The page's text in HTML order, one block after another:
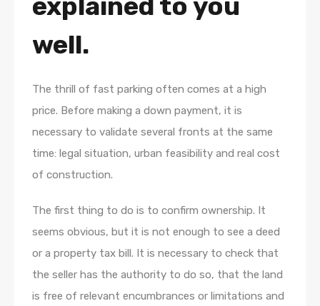
well.
The thrill of fast parking often comes at a high
price. Before making a down payment, it is
necessary to validate several fronts at the same
time: legal situation, urban feasibility and real cost
of construction.
The first thing to do is to confirm ownership. It
seems obvious, but it is not enough to see a deed
or a property tax bill. It is necessary to check that
the seller has the authority to do so, that the land
is free of relevant encumbrances or limitations and